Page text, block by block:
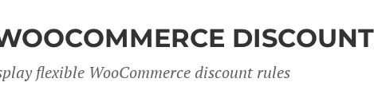
flexible WooCommerce discount rules